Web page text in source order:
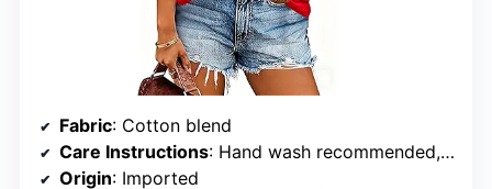
Fabric: Cotton blend
Care Instructions: Hand wash recommended, hang to dry
Origin: Imported